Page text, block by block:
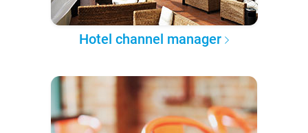
Hotel channel manager